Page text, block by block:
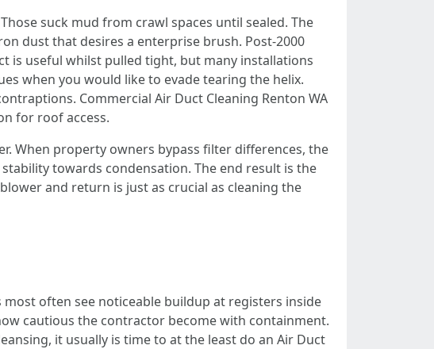
suck mud from crawl spaces until sealed. The
dust that desires a enterprise brush. Post-2000
is useful whilst pulled tight, but many installations
when you would like to evade tearing the helix.
Commercial Air Duct Cleaning Renton WA
for roof access.
When property owners bypass filter differences, the
towards condensation. The end result is the
and return is just as crucial as cleaning the
often see noticeable buildup at registers inside
cautious the contractor become with containment.
it usually is time to at the least do an Air Duct